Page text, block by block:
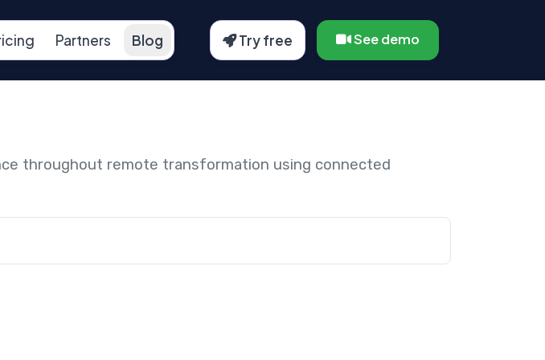
Partners Blog Try free See demo
throughout remote transformation using connected